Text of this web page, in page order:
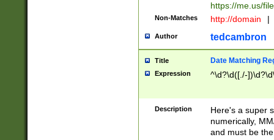
https://me.us/
Non-Matches http://domain |
Author tedcambron
Title Date Matching
Expression ^\d?\d([./-
Description
Here's a super
numerically,
and must be